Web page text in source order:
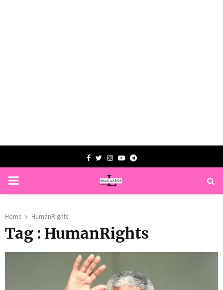
Facebook
TwitterInstagram
YoutubeTelegram
PRIMARY
Home HumanRights
Tag : HumanRights